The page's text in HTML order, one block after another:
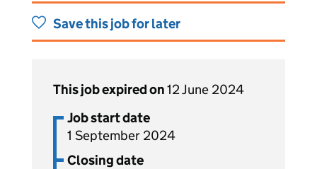
Save this job for later
This job expired on12 June 2024
Job start date
1 September 2024
Closing date